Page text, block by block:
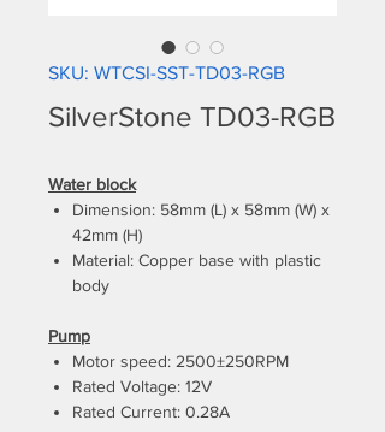
SKU: WTCSI-SST-TD03-RGB
SilverStone TD03-RGB
Water block
Dimension: 58mm (L) x 58mm (W) x
42mm (H)
Material: Copper base with plastic
body
Pump
Motor speed: 2500±250RPM
Rated Voltage: 12V
Rated Current: 0.28A